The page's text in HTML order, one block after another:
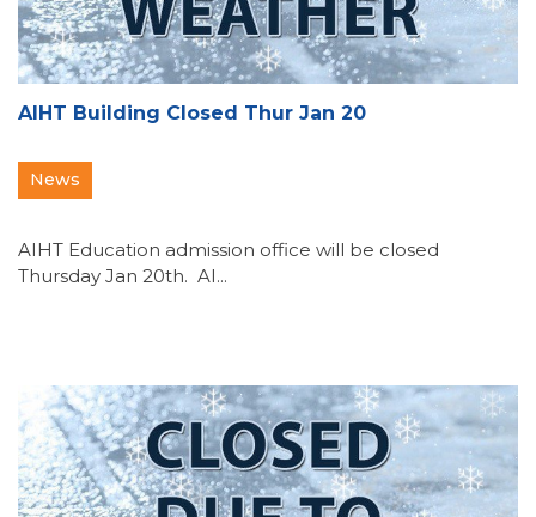
AIHT Building Closed Thur Jan 20
News
AIHT Education admission office will be closed
Thursday Jan 20th. AI...